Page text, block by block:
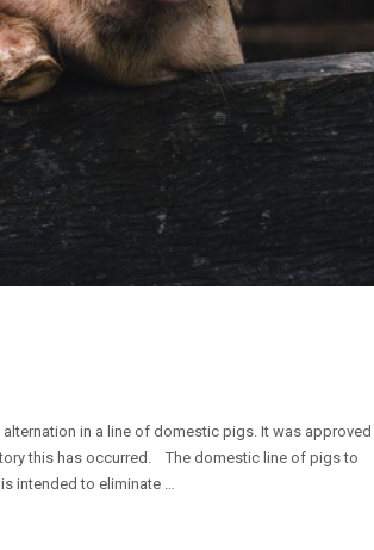
in a line of domestic pigs. It was approved
this has occurred. The domestic line of pigs to
intended to eliminate …